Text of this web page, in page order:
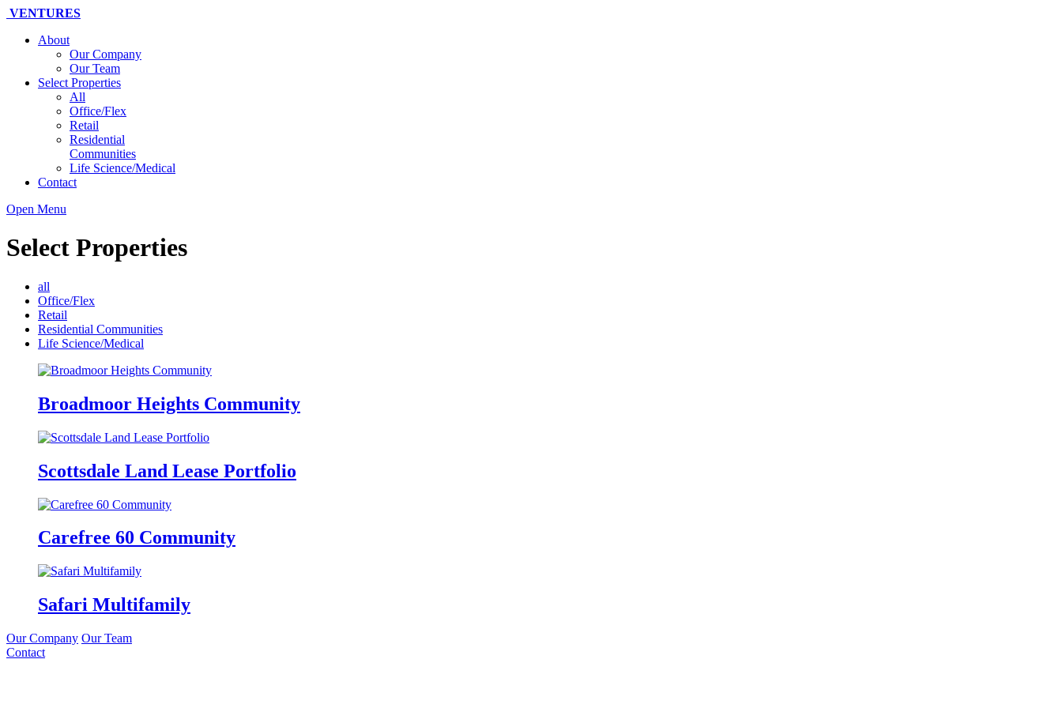
VENTURES
About
Our Company
Our Team
Select Properties
All
Office/Flex
Retail
Residential
Communities
Life Science/Medical
Contact
Open Menu
Select Properties
all
Office/Flex
Retail
Residential Communities
Life Science/Medical
Broadmoor Heights Community
Scottsdale Land Lease Portfolio
Carefree 60 Community
Safari Multifamily
Our Company Our Team
Contact